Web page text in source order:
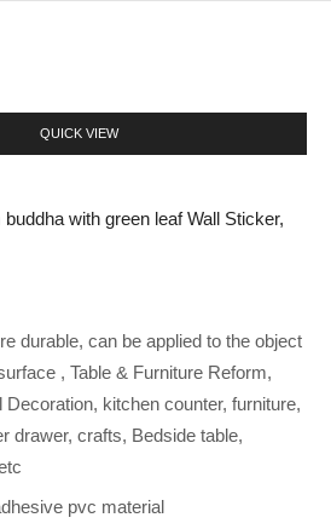
QUICK VIEW
with green leaf Wall Sticker,
durable, can be applied to the object
, Table & Furniture Reform,
Decoration, kitchen counter, furniture,
drawer, crafts, Bedside table,
pvc material